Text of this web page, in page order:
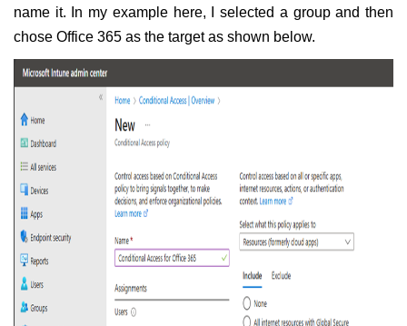
name it. In my example here, I selected a group and then
chose Office 365 as the target as shown below.